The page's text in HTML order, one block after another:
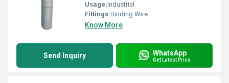
Usage:Industrial
Fittings:Binding Wire
Know More
Send Inquiry WhatsApp
Get Latest Price